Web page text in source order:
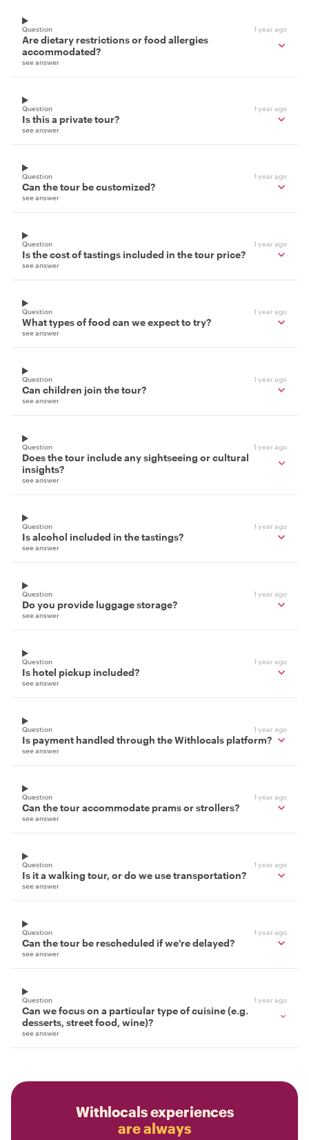
Question 1 year ago
Are dietary restrictions or food allergies
accommodated?
see answer
Question 1 year ago
Is this a private tour?
see answer
Question 1 year ago
Can the tour be customized?
see answer
Question 1 year ago
Is the cost of tastings included in the tour price?
see answer
Question 1 year ago
What types of food can we expect to try?
see answer
Question 1 year ago
Can children join the tour?
see answer
Question 1 year ago
Does the tour include any sightseeing or cultural
insights?
see answer
Question 1 year ago
Is alcohol included in the tastings?
see answer
Question 1 year ago
Do you provide luggage storage?
see answer
Question 1 year ago
Is hotel pickup included?
see answer
Question 1 year ago
Is payment handled through the Withlocals platform?
see answer
Question 1 year ago
Can the tour accommodate prams or strollers?
see answer
Question 1 year ago
Is it a walking tour, or do we use transportation?
see answer
Question 1 year ago
Can the tour be rescheduled if we're delayed?
see answer
Question 1 year ago
Can we focus on a particular type of cuisine (e.g.
desserts, street food, wine)?
see answer
Withlocals experiences
are always